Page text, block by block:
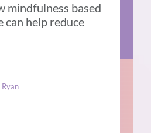
mindfulness based
can help reduce